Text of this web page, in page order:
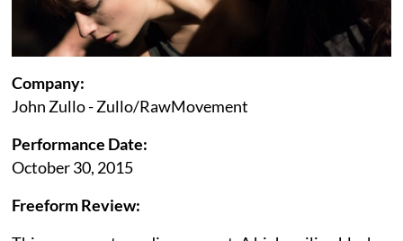
Company:
John Zullo - Zullo/RawMovement
Performance Date:
October 30, 2015
Freeform Review: